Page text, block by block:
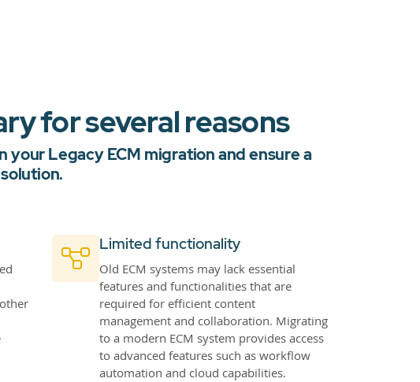
for several reasons
Legacy ECM migration and ensure a
Limited functionality
Old ECM systems may lack essential
features and functionalities that are
required for efficient content
management and collaboration. Migrating
to a modern ECM system provides access
to advanced features such as workflow
automation and cloud capabilities.